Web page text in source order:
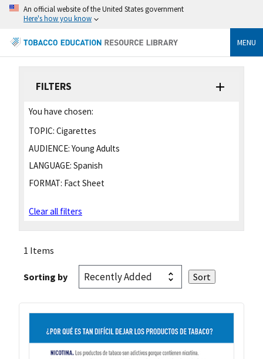
An official website of the United States government
Here's how you know
MENU
FILTERS
You have chosen:
TOPIC: Cigarettes
AUDIENCE: Young Adults
LANGUAGE: Spanish
FORMAT: Fact Sheet
Clear all filters
1 Items
Sorting by